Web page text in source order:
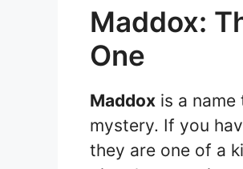
Maddox:
One
Maddox is a
mystery. If you
they are one of a